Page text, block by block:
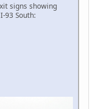
signs showing
93 South: